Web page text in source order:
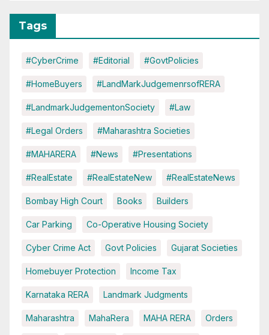
Tags
#CyberCrime #Editorial #GovtPolicies
#HomeBuyers #LandMarkJudgemenrsofRERA
#LandmarkJudgementonSociety #Law
#Legal Orders #Maharashtra Societies
#MAHARERA #News #Presentations
#RealEstate #RealEstateNew #RealEstateNews
Bombay High Court Books Builders
Car Parking Co-Operative Housing Society
Cyber Crime Act Govt Policies Gujarat Societies
Homebuyer Protection Income Tax
Karnataka RERA Landmark Judgments
Maharashtra MahaRera MAHA RERA Orders